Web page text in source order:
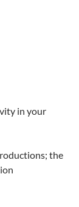
in your
the